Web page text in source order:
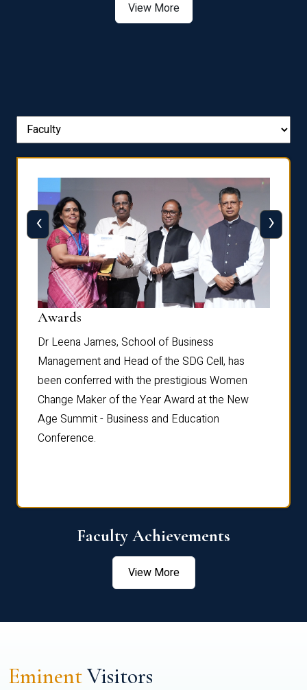
View More
Awards
Dr Leena James, School of Business
Management and Head of the SDG Cell, has
been conferred with the prestigious Women
Change Maker of the Year Award at the New
Age Summit - Business and Education
Conference.
‹ ›
Faculty Achievements
View More
EminentVisitors